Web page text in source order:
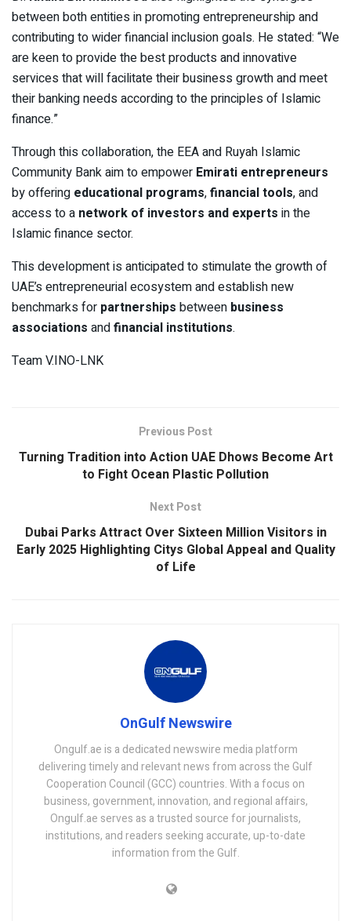
between both entities in promoting entrepreneurship and
contributing to wider financial inclusion goals. He stated: “We
are keen to provide the best products and innovative
services that will facilitate their business growth and meet
their banking needs according to the principles of Islamic
finance.”
Through this collaboration, the EEA and Ruyah Islamic
Community Bank aim to empower Emirati entrepreneurs
by offering educational programs,financial tools, and
access to a network of investors and experts in the
Islamic finance sector.
This development is anticipated to stimulate the growth of
UAE’s entrepreneurial ecosystem and establish new
benchmarks for partnerships between business
associations andfinancial institutions.
Team V.INO-LNK
Previous Post
Turning Tradition into Action UAE Dhows Become Art
to Fight Ocean Plastic Pollution
Next Post
Dubai Parks Attract Over Sixteen Million Visitors in
Early 2025 Highlighting Citys Global Appeal and Quality
of Life
OnGulf Newswire
Ongulf.ae is a dedicated newswire media platform
delivering timely and relevant news from across the Gulf
Cooperation Council (GCC) countries. With a focus on
business, government, innovation, and regional affairs,
Ongulf.ae serves as a trusted source for journalists,
institutions, and readers seeking accurate, up-to-date
information from the Gulf.